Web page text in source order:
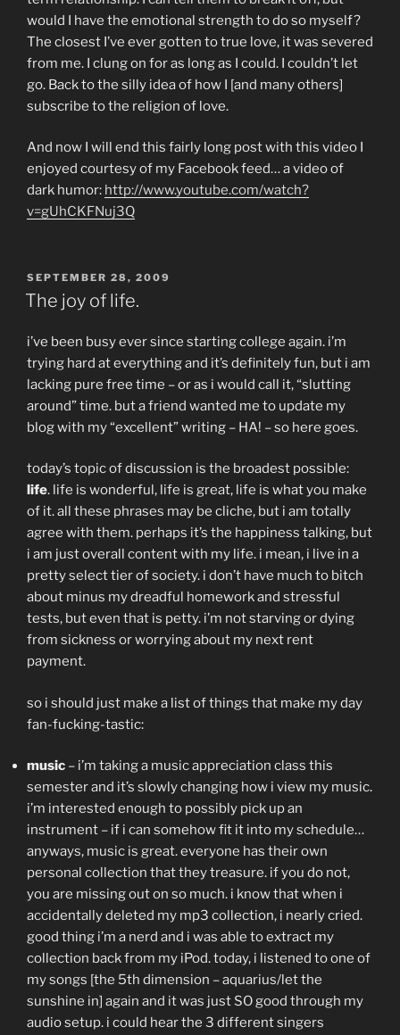
would I have the emotional strength to do so myself?
The closest I’ve ever gotten to true love, it was severed
from me. I clung on for as long as I could. I couldn’t let
go. Back to the silly idea of how I [and many others]
subscribe to the religion of love.
And now I will end this fairly long post with this video I
enjoyed courtesy of my Facebook feed… a video of
dark humor: http://www.youtube.com/watch?
v=gUhCKFNuj3Q
POSTED
ON
SEPTEMBER 28, 2009
The joy of life.
i’ve been busy ever since starting college again. i’m
trying hard at everything and it’s definitely fun, but i am
lacking pure free time – or as i would call it, “slutting
around” time. but a friend wanted me to update my
blog with my “excellent” writing – HA! – so here goes.
today’s topic of discussion is the broadest possible:
life. life is wonderful, life is great, life is what you make
of it. all these phrases may be cliche, but i am totally
agree with them. perhaps it’s the happiness talking, but
i am just overall content with my life. i mean, i live in a
pretty select tier of society. i don’t have much to bitch
about minus my dreadful homework and stressful
tests, but even that is petty. i’m not starving or dying
from sickness or worrying about my next rent
payment.
so i should just make a list of things that make my day
fan-fucking-tastic:
music – i’m taking a music appreciation class this
semester and it’s slowly changing how i view my music.
i’m interested enough to possibly pick up an
instrument – if i can somehow fit it into my schedule…
anyways, music is great. everyone has their own
personal collection that they treasure. if you do not,
you are missing out on so much. i know that when i
accidentally deleted my mp3 collection, i nearly cried.
good thing i’m a nerd and i was able to extract my
collection back from my iPod. today, i listened to one of
my songs [the 5th dimension – aquarius/let the
sunshine in] again and it was just SO good through my
audio setup. i could hear the 3 different singers